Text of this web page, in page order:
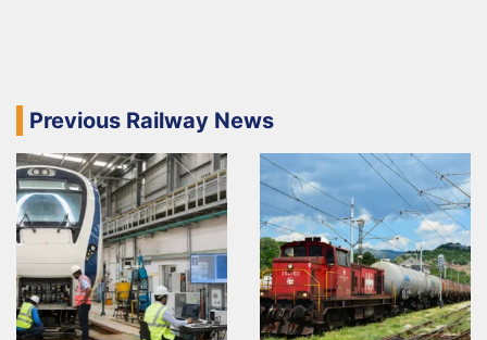
Previous Railway News